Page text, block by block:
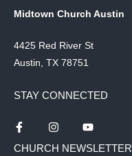
Midtown Church Austin
4425 Red River St
Austin, TX 78751
STAY CONNECTED
CHURCH NEWSLETTER